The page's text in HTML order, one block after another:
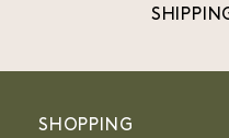
SHOPPING